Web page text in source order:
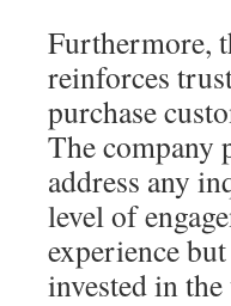
Furthermore,
reinforces
purchase
The company
address any
level of
experience
invested in